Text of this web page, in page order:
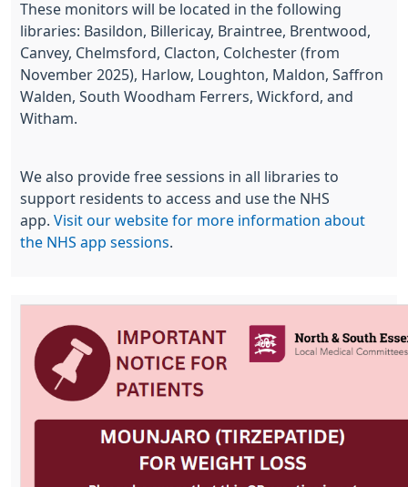
These monitors will be located in the following
libraries: Basildon, Billericay, Braintree, Brentwood,
Canvey, Chelmsford, Clacton, Colchester (from
November 2025), Harlow, Loughton, Maldon, Saffron
Walden, South Woodham Ferrers, Wickford, and
Witham.
We also provide free sessions in all libraries to
support residents to access and use the NHS
app. Visit our website for more information about
the NHS app sessions